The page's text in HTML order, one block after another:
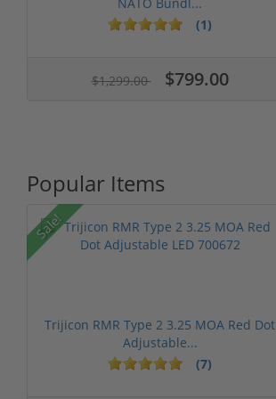
(1)
$1,299.00 $799.00
Popular Items
Sale!
Trijicon RMR Type 2 3.25 MOA Red Dot
Adjustable...
(7)